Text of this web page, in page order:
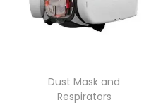
Dust Mask and
Respirators